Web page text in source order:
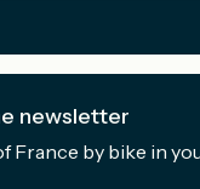
newsletter
France by bike in